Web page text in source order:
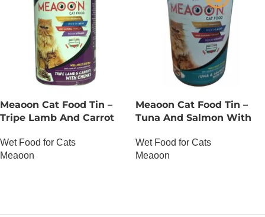
Meaoon Cat Food Tin –
Tripe Lamb And Carrot
Wet Food for Cats
Meaoon
Meaoon Cat Food Tin –
Tuna And Salmon With
Wet Food for Cats
Meaoon